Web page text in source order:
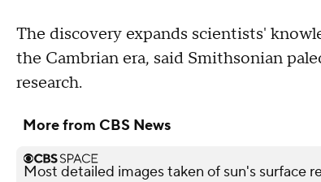
The discovery expands scientists'
the Cambrian era, said Smithsonian
research.
More from CBS News
Most detailed images taken of sun's surface